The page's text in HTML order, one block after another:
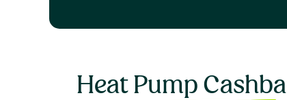
Heat Pump